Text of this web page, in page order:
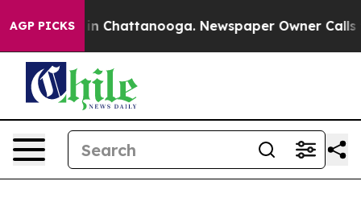
AGP PICKS
Chaos in Chattanooga. Newspaper Owner Calls